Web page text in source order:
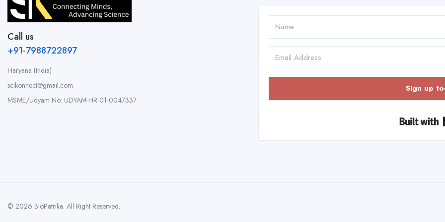
Call us
+91-7988722897
Haryana (India)
scikonnect@gmail.com
MSME/Udyam No: UDYAM-HR-01-0047337
Sign up
© 2026 BioPatrika. All Right Reserved.